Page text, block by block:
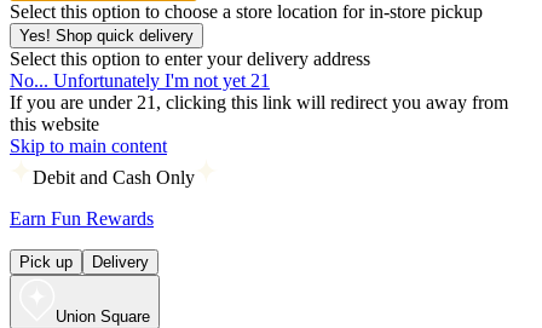
Select this option to choose a store location for in-store pickup
Yes! Shop quick delivery
Select this option to enter your delivery address
No... Unfortunately I'm not yet 21
If you are under 21, clicking this link will redirect you away from
this website
Skip to main content
Debit and Cash Only
Earn Fun Rewards
Pick up Delivery
Union Square